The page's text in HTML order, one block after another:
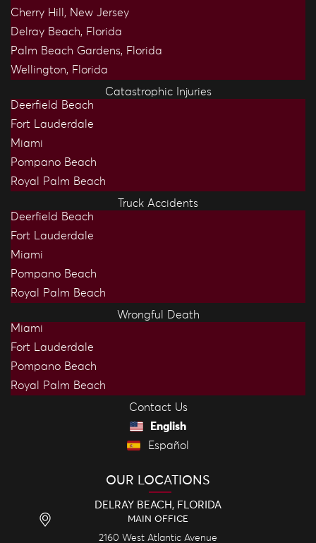
Cherry Hill, New Jersey
Delray Beach, Florida
Palm Beach Gardens, Florida
Wellington, Florida
Catastrophic Injuries
Deerfield Beach
Fort Lauderdale
Miami
Pompano Beach
Royal Palm Beach
Truck Accidents
Deerfield Beach
Fort Lauderdale
Miami
Pompano Beach
Royal Palm Beach
Wrongful Death
Miami
Fort Lauderdale
Pompano Beach
Royal Palm Beach
Contact Us
English
Español
OUR LOCATIONS
DELRAY BEACH, FLORIDA
MAIN OFFICE
2160 West Atlantic Avenue